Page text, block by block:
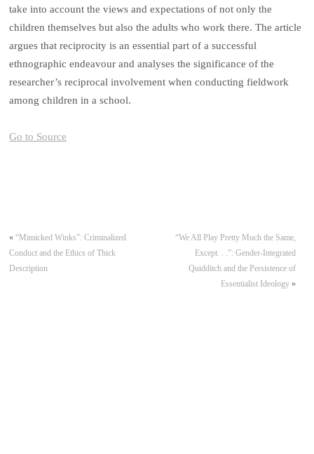
take into account the views and expectations of not only the
children themselves but also the adults who work there. The article
argues that reciprocity is an essential part of a successful
ethnographic endeavour and analyses the significance of the
researcher’s reciprocal involvement when conducting fieldwork
among children in a school.
Go to Source
«“Mimicked Winks”: Criminalized
Conduct and the Ethics of Thick
Description
“We All Play Pretty Much the Same,
Except. . .”: Gender-Integrated
Quidditch and the Persistence of
Essentialist Ideology»